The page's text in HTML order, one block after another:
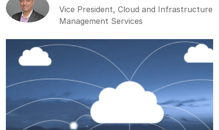
Vice President, Cloud and Infrastructure
Management Services